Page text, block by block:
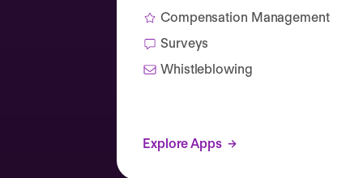
Compensation Management
Surveys
Whistleblowing
Explore Apps